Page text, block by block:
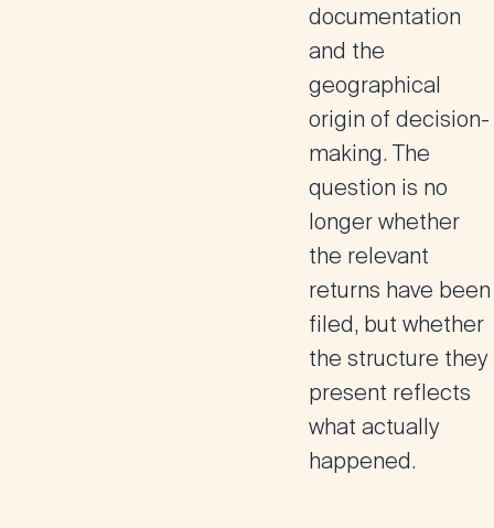
documentation
and the
geographical
origin of decision-
making. The
question is no
longer whether
the relevant
returns have been
filed, but whether
the structure they
present reflects
what actually
happened.